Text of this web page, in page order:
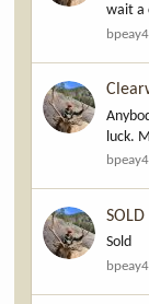
wait a
bpeay4
luck.
bpeay4
SOLD
Sold
bpeay4